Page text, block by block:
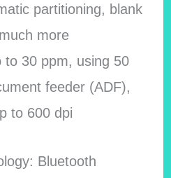
partitioning, blank
more
to 30 ppm, using 50
feeder (ADF),
to 600 dpi
Bluetooth